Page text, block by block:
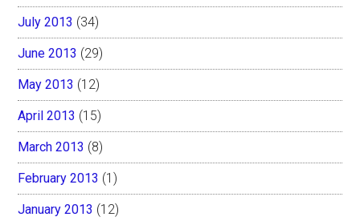
July 2013 (34)
June 2013 (29)
May 2013 (12)
April 2013 (15)
March 2013 (8)
February 2013 (1)
January 2013 (12)